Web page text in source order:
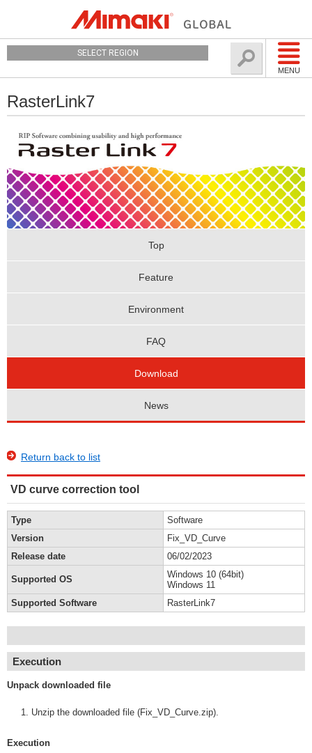
MENU
SELECT REGION
RasterLink7
Top
Feature
Environment
FAQ
Download
News
Return back to list
VD curve correction tool
Type
Software
Version
Fix_VD_Curve
Release date
06/02/2023
Supported OS
Windows 10 (64bit)
Windows 11
Supported Software
RasterLink7
Execution
Unpack downloaded file
Unzip the downloaded file (Fix_VD_Curve.zip).
Execution